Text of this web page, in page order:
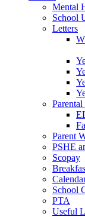
Mental
School
Letters
Parent
PSHE
Scopay
School
PTA
Useful